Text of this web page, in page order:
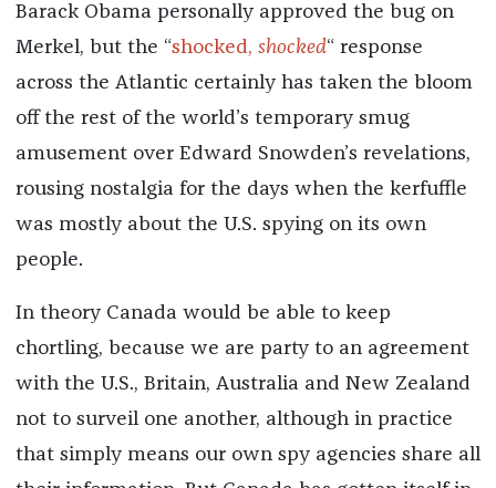
Barack Obama personally approved the bug on
Merkel, but the “shocked, shocked“ response
across the Atlantic certainly has taken the bloom
off the rest of the world’s temporary smug
amusement over Edward Snowden’s revelations,
rousing nostalgia for the days when the kerfuffle
was mostly about the U.S. spying on its own
people.
In theory Canada would be able to keep
chortling, because we are party to an agreement
with the U.S., Britain, Australia and New Zealand
not to surveil one another, although in practice
that simply means our own spy agencies share all